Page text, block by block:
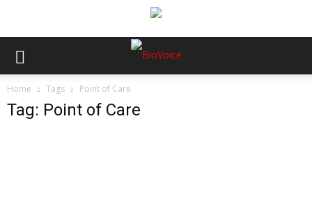
Home Tags Point of Care
Tag: Point of Care